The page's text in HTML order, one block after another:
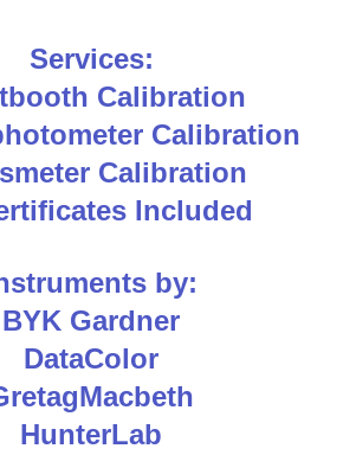
Services:
Calibration
Calibration
Calibration
Included
by:
BYK Gardner
DataColor
HunterLab